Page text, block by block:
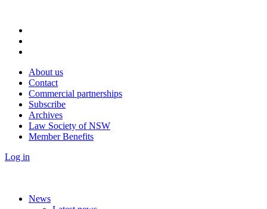
About us
Contact
Commercial partnerships
Subscribe
Archives
Law Society of NSW
Member Benefits
Log in
News